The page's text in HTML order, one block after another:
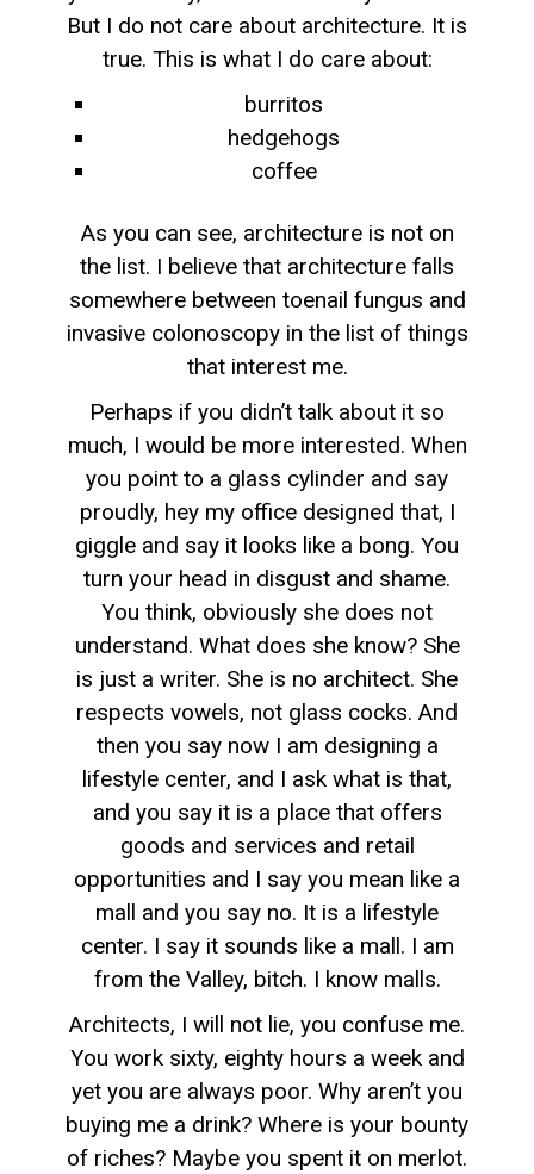
But I do not care about architecture. It is
true. This is what I do care about:
burritos
hedgehogs
coffee
As you can see, architecture is not on
the list. I believe that architecture falls
somewhere between toenail fungus and
invasive colonoscopy in the list of things
that interest me.
Perhaps if you didn’t talk about it so
much, I would be more interested. When
you point to a glass cylinder and say
proudly, hey my office designed that, I
giggle and say it looks like a bong. You
turn your head in disgust and shame.
You think, obviously she does not
understand. What does she know? She
is just a writer. She is no architect. She
respects vowels, not glass cocks. And
then you say now I am designing a
lifestyle center, and I ask what is that,
and you say it is a place that offers
goods and services and retail
opportunities and I say you mean like a
mall and you say no. It is a lifestyle
center. I say it sounds like a mall. I am
from the Valley, bitch. I know malls.
Architects, I will not lie, you confuse me.
You work sixty, eighty hours a week and
yet you are always poor. Why aren’t you
buying me a drink? Where is your bounty
of riches? Maybe you spent it on merlot.